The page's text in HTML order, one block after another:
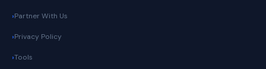
Partner With Us
Privacy Policy
Tools